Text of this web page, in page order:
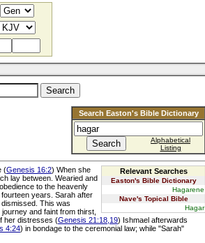
Search Easton's Bible Dictionary
Alphabetical
Listing
Relevant Searches
Easton's Bible Dictionary
Hagarene
Nave's Topical Bible
Hagar
(Genesis 16:2) When she
lay between. Wearied and
to the heavenly
years. Sarah after
This was
and faint from thirst,
her distresses (Genesis 21:18,19) Ishmael afterwards
4:24) in bondage to the ceremonial law; while "Sarah"